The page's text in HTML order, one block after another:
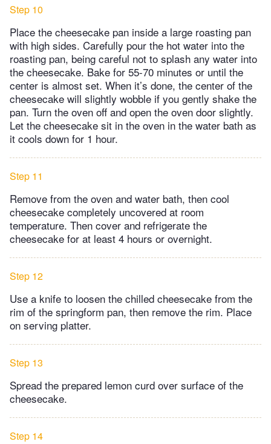
Step 10
Place the cheesecake pan inside a large roasting pan
with high sides. Carefully pour the hot water into the
roasting pan, being careful not to splash any water into
the cheesecake. Bake for 55-70 minutes or until the
center is almost set. When it’s done, the center of the
cheesecake will slightly wobble if you gently shake the
pan. Turn the oven off and open the oven door slightly.
Let the cheesecake sit in the oven in the water bath as
it cools down for 1 hour.
Step 11
Remove from the oven and water bath, then cool
cheesecake completely uncovered at room
temperature. Then cover and refrigerate the
cheesecake for at least 4 hours or overnight.
Step 12
Use a knife to loosen the chilled cheesecake from the
rim of the springform pan, then remove the rim. Place
on serving platter.
Step 13
Spread the prepared lemon curd over surface of the
cheesecake.
Step 14